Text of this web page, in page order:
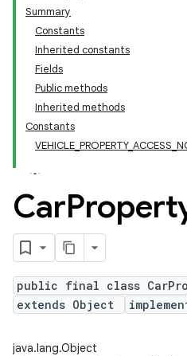
Summary
Constants
Inherited constants
Fields
Public methods
Inherited methods
Constants
Car
public final class
extends Object
java.lang.Object